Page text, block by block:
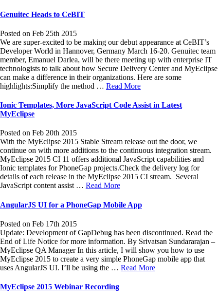
Genuitec Heads to CeBIT
Posted on Feb 25th 2015
We are super-excited to be making our debut appearance at CeBIT’s
Developer World in Hannover, Germany March 16-20. Genuitec team
member, Emanuel Darlea, will be there meeting up with enterprise IT
technologists to talk about how Secure Delivery Center and MyEclipse
can make a difference in their organizations. Here are some
highlights:Simplify the method … Read More
Ionic Templates, More JavaScript Code Assist in Latest
MyEclipse
Posted on Feb 20th 2015
With the MyEclipse 2015 Stable Stream release out the door, we
continue on with more additions to the continuous integration stream.
MyEclipse 2015 CI 11 offers additional JavaScript capabilities and
Ionic templates for PhoneGap projects.Check the delivery log for
details of each release in the MyEclipse 2015 CI stream. Several
JavaScript content assist … Read More
AngularJS UI for a PhoneGap Mobile App
Posted on Feb 17th 2015
Update: Development of GapDebug has been discontinued. Read the
End of Life Notice for more information. By Srivatsan Sundararajan –
MyEclipse QA Manager In this article, I will show you how to use
MyEclipse 2015 to create a very simple PhoneGap mobile app that
uses AngularJS UI. I’ll be using the … Read More
MyEclipse 2015 Webinar Recording